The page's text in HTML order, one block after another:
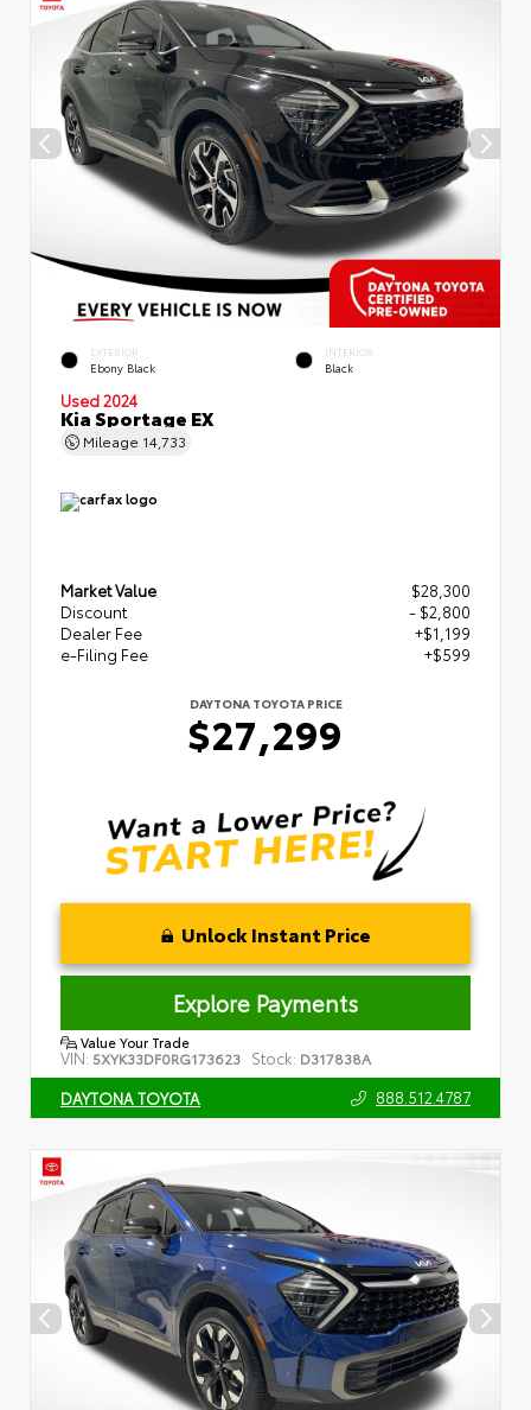
EXTERIOR
Ebony Black
INTERIOR
Black
Used 2024
Kia Sportage EX
Mileage 14,733
Market Value
$28,300
Discount
- $2,800
Dealer Fee
+$1,199
e-Filing Fee
+$599
DAYTONA TOYOTA PRICE
$27,299
Unlock Instant Price
Explore Payments
Value Your Trade
VIN: 5XYK33DF0RG173623 Stock: D317838A
DAYTONA TOYOTA 888.512.4787